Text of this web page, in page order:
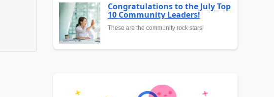
Congratulations to the July Top
10 Community Leaders!
These are the community rock stars!